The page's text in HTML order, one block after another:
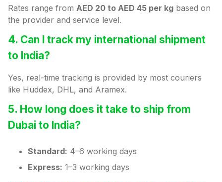
Rates range from AED 20 to AED 45 per kg based on
the provider and service level.
4. Can I track my international shipment
to India?
Yes, real-time tracking is provided by most couriers
like Huddex, DHL, and Aramex.
5. How long does it take to ship from
Dubai to India?
Standard: 4–6 working days
Express: 1–3 working days